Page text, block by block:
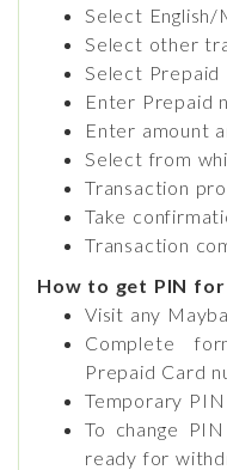
Select
Select other
Select Prepaid
Enter Prepaid
Enter amount
Select from
Transaction
Take
Transaction
How to get PIN
Visit any
Complete
Prepaid Card
Temporary PIN
To change
ready for